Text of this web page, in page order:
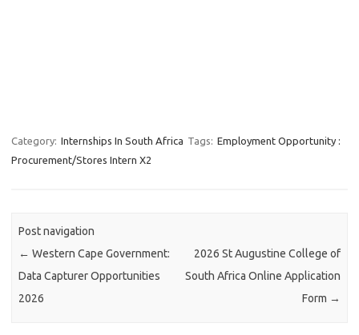
Category: Internships In South Africa Tags: Employment Opportunity :
Procurement/Stores Intern X2
Post navigation
← Western Cape Government:
Data Capturer Opportunities
2026
2026 St Augustine College of
South Africa Online Application
Form →